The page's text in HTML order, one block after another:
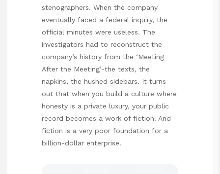
stenographers. When the company
eventually faced a federal inquiry, the
official minutes were useless. The
investigators had to reconstruct the
company’s history from the ‘Meeting
After the Meeting’-the texts, the
napkins, the hushed sidebars. It turns
out that when you build a culture where
honesty is a private luxury, your public
record becomes a work of fiction. And
fiction is a very poor foundation for a
billion-dollar enterprise.